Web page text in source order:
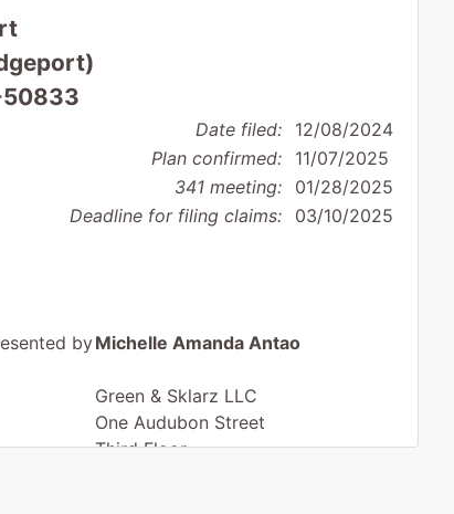
Date filed: 12/08/2024
Plan confirmed: 11/07/2025
341 meeting: 01/28/2025
Deadline for filing claims: 03/10/2025
byMichelle Amanda Antao
Green & Sklarz LLC
One Audubon Street
Third Floor